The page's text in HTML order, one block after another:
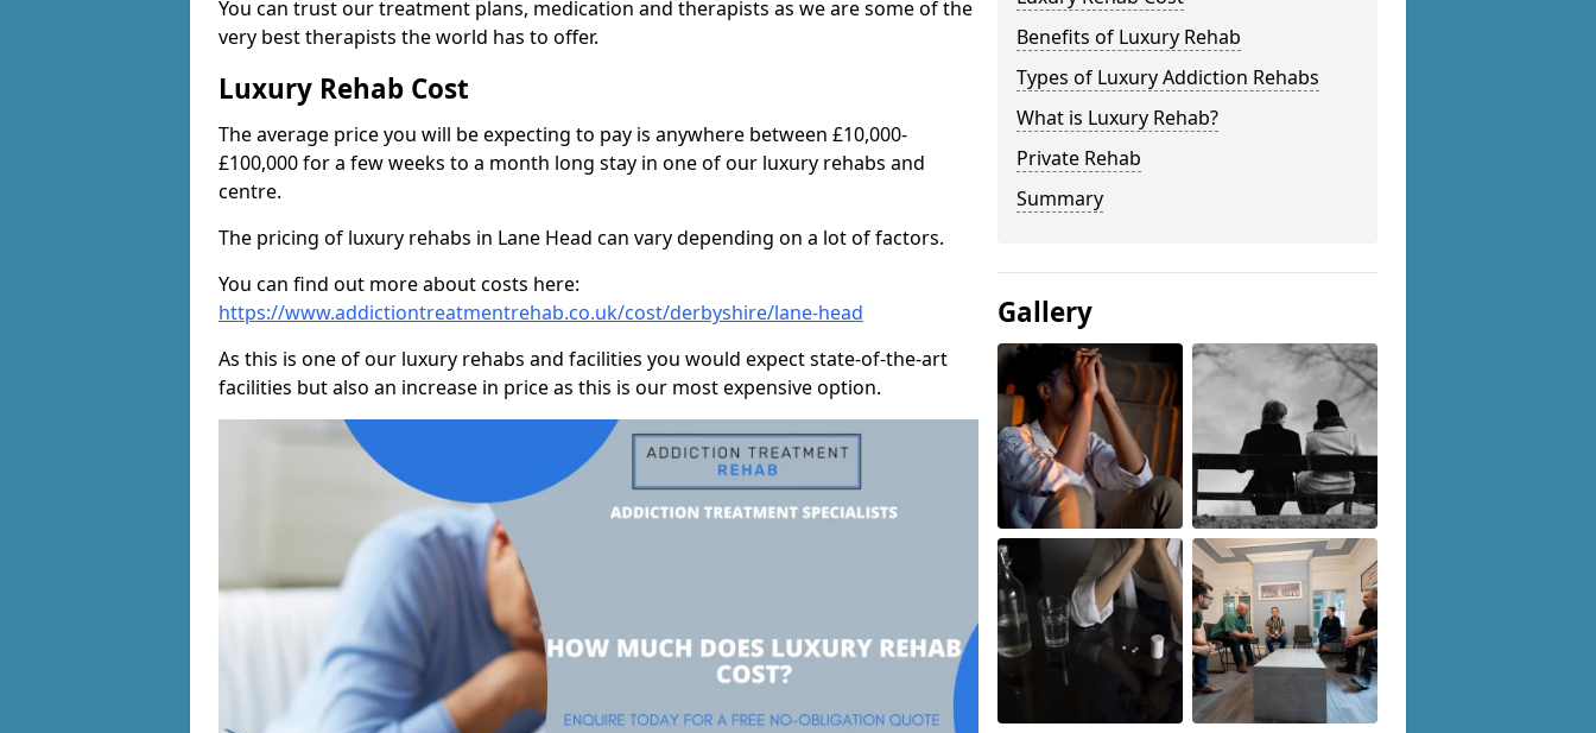
You can trust our treatment plans, medication and therapists as we are some of the
very best therapists the world has to offer.
Luxury Rehab Cost
The average price you will be expecting to pay is anywhere between £10,000-
£100,000 for a few weeks to a month long stay in one of our luxury rehabs and
centre.
The pricing of luxury rehabs in Lane Head can vary depending on a lot of factors.
You can find out more about costs here:
https://www.addictiontreatmentrehab.co.uk/cost/derbyshire/lane-head
As this is one of our luxury rehabs and facilities you would expect state-of-the-art
facilities but also an increase in price as this is our most expensive option.
Benefits of Luxury Rehab
Types of Luxury Addiction Rehabs
What is Luxury Rehab?
Private Rehab
Summary
Gallery